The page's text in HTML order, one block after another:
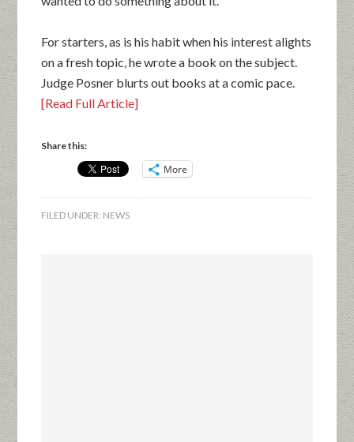
For starters, as is his habit when his interest alights
on a fresh topic, he wrote a book on the subject.
Judge Posner blurts out books at a comic pace.
[Read Full Article]
Share this:
More
FILED UNDER: NEWS